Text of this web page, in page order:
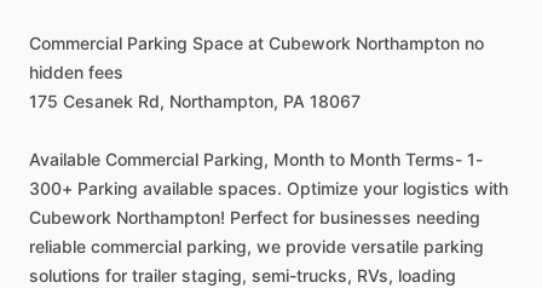
Commercial Parking Space at Cubework Northampton no
hidden fees
175 Cesanek Rd, Northampton, PA 18067
Available Commercial Parking, Month to Month Terms- 1-
300+ Parking available spaces. Optimize your logistics with
Cubework Northampton! Perfect for businesses needing
reliable commercial parking, we provide versatile parking
solutions for trailer staging, semi-trucks, RVs, loading